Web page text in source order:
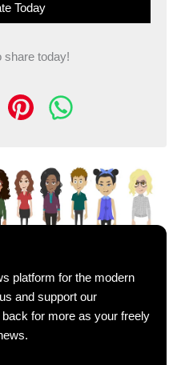
Today
share today!
platform for the modern
and support our
for more as your freely